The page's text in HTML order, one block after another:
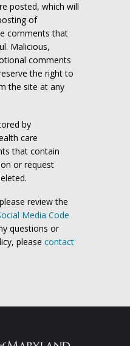
posted, which will
of
comments that
Malicious,
comments
the right to
the site at any
by
care
that contain
or request
review the
Media Code
questions or
please contact